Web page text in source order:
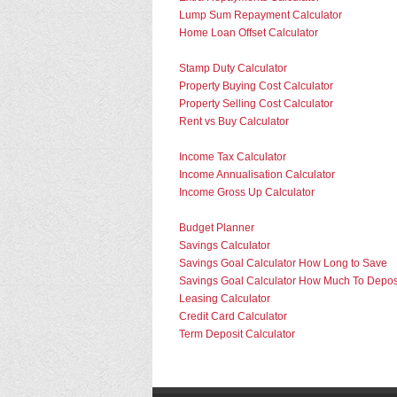
Lump Sum Repayment Calculator
Home Loan Offset Calculator
Stamp Duty Calculator
Property Buying Cost Calculator
Property Selling Cost Calculator
Rent vs Buy Calculator
Income Tax Calculator
Income Annualisation Calculator
Income Gross Up Calculator
Budget Planner
Savings Calculator
Savings Goal Calculator How Long to Save
Savings Goal Calculator How Much To
Leasing Calculator
Credit Card Calculator
Term Deposit Calculator